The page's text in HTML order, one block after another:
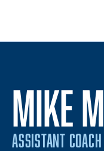
MIKE
ASSISTANT